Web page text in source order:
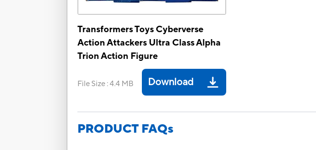
Transformers Toys Cyberverse
Action Attackers Ultra Class Alpha
Trion Action Figure
File Size :4.4 MB Download
PRODUCT FAQs